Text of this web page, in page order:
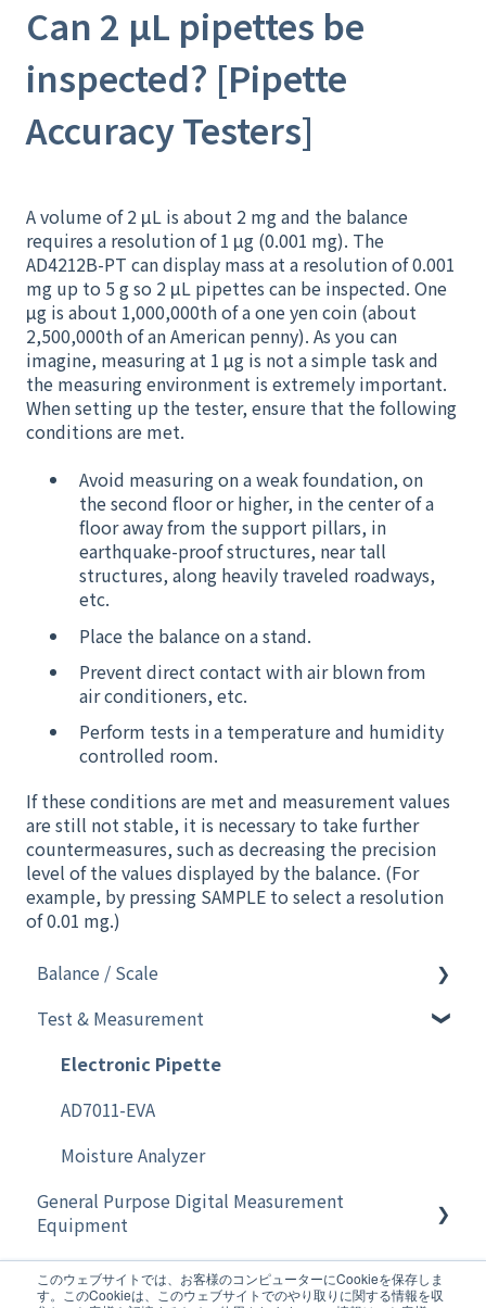
このウェブサイトでは、お客様のコンピューターにCookieを保存しま
す。このCookieは、このウェブサイトでのやり取りに関する情報を収
Can 2 μL pipettes be
inspected? [Pipette
Accuracy Testers]
A volume of 2 μL is about 2 mg and the balance
requires a resolution of 1 μg (0.001 mg). The
AD4212B-PT can display mass at a resolution of 0.001
mg up to 5 g so 2 μL pipettes can be inspected. One
μg is about 1,000,000th of a one yen coin (about
2,500,000th of an American penny). As you can
imagine, measuring at 1 μg is not a simple task and
the measuring environment is extremely important.
When setting up the tester, ensure that the following
conditions are met.
Avoid measuring on a weak foundation, on
the second floor or higher, in the center of a
floor away from the support pillars, in
earthquake-proof structures, near tall
structures, along heavily traveled roadways,
etc.
Place the balance on a stand.
Prevent direct contact with air blown from
air conditioners, etc.
Perform tests in a temperature and humidity
controlled room.
If these conditions are met and measurement values
are still not stable, it is necessary to take further
countermeasures, such as decreasing the precision
level of the values displayed by the balance. (For
example, by pressing SAMPLE to select a resolution
of 0.01 mg.)
Balance / Scale
Software
Analytical Instruments
Balance
Test & Measurement
Electronic Pipette
AD7011-EVA
Moisture Analyzer
General Purpose Digital Measurement
Equipment
General Purpose Digital Measurement
Equipment
Home Healthcare